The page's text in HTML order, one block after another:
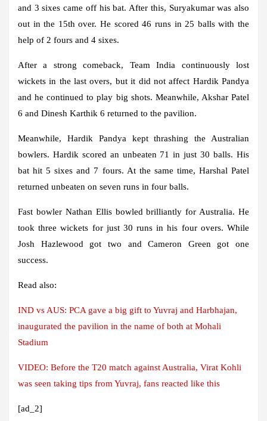
and 3 sixes came off his bat. After this, Suryakumar was also
out in the 15th over. He scored 46 runs in 25 balls with the
help of 2 fours and 4 sixes.
After a strong comeback, Team India continuously lost
wickets in the last overs, but it did not affect Hardik Pandya
and he continued to play big shots. Meanwhile, Akshar Patel
6 and Dinesh Karthik 6 returned to the pavilion.
Meanwhile, Hardik Pandya kept thrashing the Australian
bowlers. Hardik scored an unbeaten 71 in just 30 balls. His
bat hit 5 sixes and 7 fours. At the same time, Harshal Patel
returned unbeaten on seven runs in four balls.
Fast bowler Nathan Ellis bowled brilliantly for Australia. He
took three wickets for just 30 runs in his four overs. While
Josh Hazlewood got two and Cameron Green got one
success.
Read also:
IND vs AUS: PCA gave a big gift to Yuvraj and Harbhajan,
inaugurated the pavilion in the name of both at Mohali
Stadium
VIDEO: Before the T20 match against Australia, Virat Kohli
was seen taking tips from Yuvraj, fans reacted like this
[ad_2]